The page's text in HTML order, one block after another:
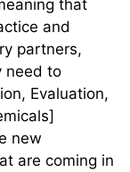
that
and
partners,
need to
Evaluation,
new
are coming in